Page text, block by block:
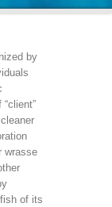
by
wrasse
of its